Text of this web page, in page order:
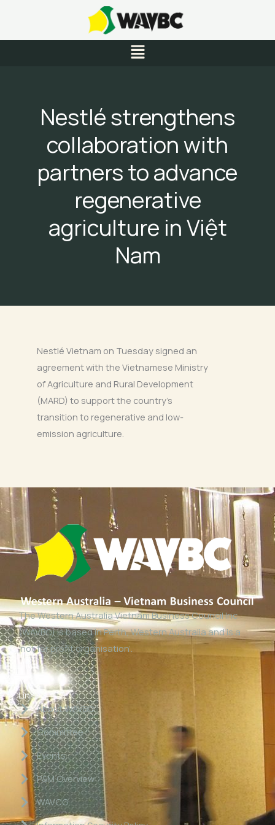
content
Menu
Nestlé strengthens
collaboration with
partners to advance
regenerative
agriculture in Việt
Nam
Nestlé Vietnam on Tuesday signed an
agreement with the Vietnamese Ministry
of Agriculture and Rural Development
(MARD) to support the country’s
transition to regenerative and low-
emission agriculture.
The Western Australia Vietnam Business Council Inc
(WAVBC) is based in Perth, Western Australia and is a
‘not for profit organisation’.
Links
About WAVBC
Committee
Events
P&M Overview
WAVCG